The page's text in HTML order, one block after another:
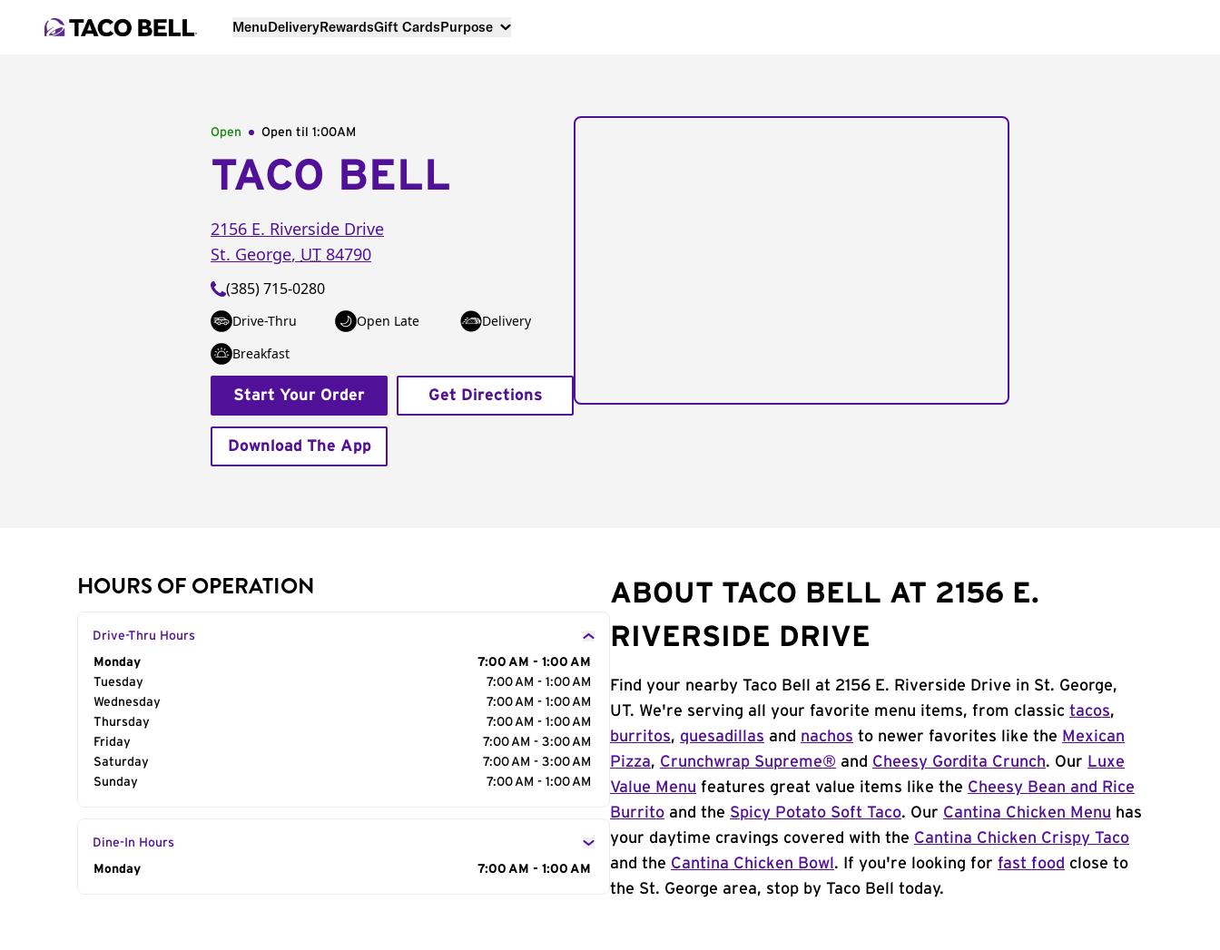
MenuDeliveryRewardsGift CardsPurpose
Open Open til 1:00AM
TACO BELL
2156 E. Riverside Drive
St. George, UT 84790
(385) 715-0280
Drive-Thru Open Late
Delivery
Breakfast
Start Your Order Get Directions
Download The App
HOURS OF OPERATION
Drive-Thru Hours
Day of the Week
Monday
7:00 AM - 1:00 AM
Tuesday
7:00 AM - 1:00 AM
Wednesday
7:00 AM - 1:00 AM
Thursday
7:00 AM - 1:00 AM
Friday
7:00 AM - 3:00 AM
Saturday
7:00 AM - 3:00 AM
Sunday
7:00 AM - 1:00 AM
Dine-In Hours
Day of the Week
Monday 7:00 AM - 1:00 AM
ABOUT TACO BELL AT 2156 E.
RIVERSIDE DRIVE
Find your nearby Taco Bell at 2156 E. Riverside Drive in St. George,
UT. We're serving all your favorite menu items, from classic tacos,
burritos, quesadillas and nachos to newer favorites like the Mexican
Pizza, Crunchwrap Supreme® and Cheesy Gordita Crunch. Our Luxe
Value Menu features great value items like the Cheesy Bean and Rice
Burrito and the Spicy Potato Soft Taco. Our Cantina Chicken Menu has
your daytime cravings covered with the Cantina Chicken Crispy Taco
and the Cantina Chicken Bowl . If you're looking for fast food close to
the St. George area, stop by Taco Bell today.